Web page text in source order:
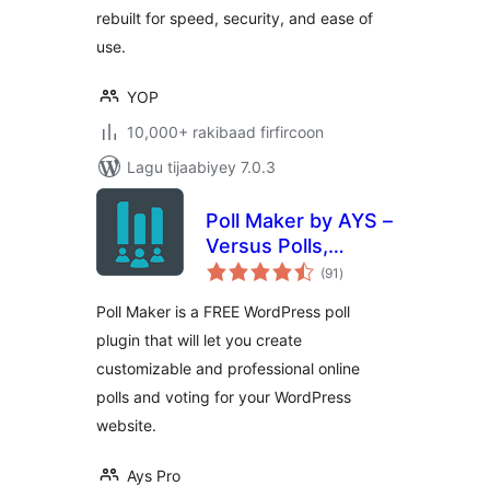
rebuilt for speed, security, and ease of
use.
YOP
10,000+ rakibaad firfircoon
Lagu tijaabiyey 7.0.3
Poll Maker by AYS –
Versus Polls,
Anonymous Polls,
(91 wadarta
qiimeynta
)
Poll Maker is a FREE WordPress poll
plugin that will let you create
customizable and professional online
polls and voting for your WordPress
website.
Ays Pro